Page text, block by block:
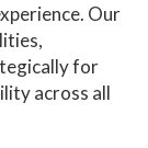
Our
for
across all